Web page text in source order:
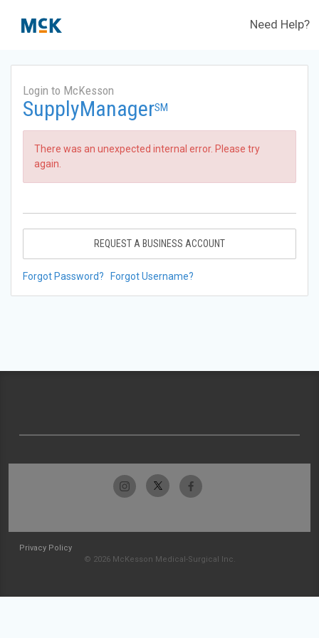
Need Help?
Login to McKesson
SupplyManagerSM
There was an unexpected internal error. Please try
again.
REQUEST A BUSINESS ACCOUNT
Forgot Password? Forgot Username?
Privacy Policy
© 2026 McKesson Medical-Surgical Inc.